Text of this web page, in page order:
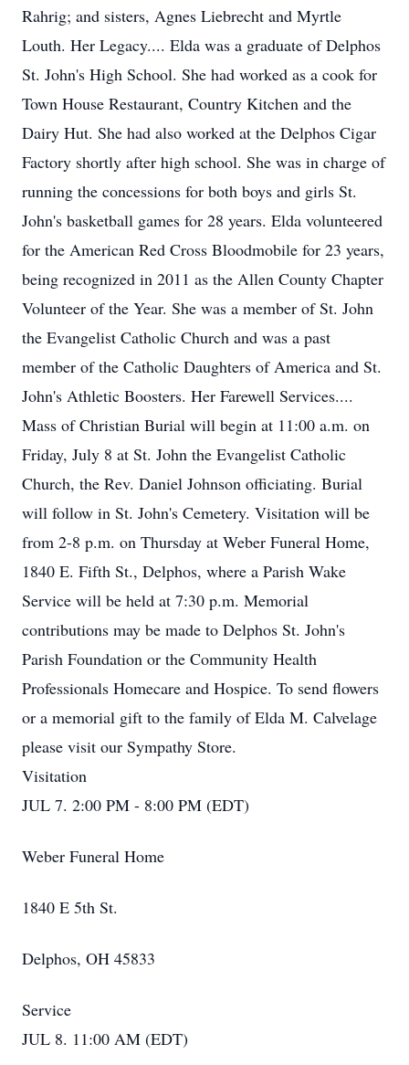
Rahrig; and sisters, Agnes Liebrecht and Myrtle
Louth. Her Legacy.... Elda was a graduate of Delphos
St. John's High School. She had worked as a cook for
Town House Restaurant, Country Kitchen and the
Dairy Hut. She had also worked at the Delphos Cigar
Factory shortly after high school. She was in charge of
running the concessions for both boys and girls St.
John's basketball games for 28 years. Elda volunteered
for the American Red Cross Bloodmobile for 23 years,
being recognized in 2011 as the Allen County Chapter
Volunteer of the Year. She was a member of St. John
the Evangelist Catholic Church and was a past
member of the Catholic Daughters of America and St.
John's Athletic Boosters. Her Farewell Services....
Mass of Christian Burial will begin at 11:00 a.m. on
Friday, July 8 at St. John the Evangelist Catholic
Church, the Rev. Daniel Johnson officiating. Burial
will follow in St. John's Cemetery. Visitation will be
from 2-8 p.m. on Thursday at Weber Funeral Home,
1840 E. Fifth St., Delphos, where a Parish Wake
Service will be held at 7:30 p.m. Memorial
contributions may be made to Delphos St. John's
Parish Foundation or the Community Health
Professionals Homecare and Hospice. To send flowers
or a memorial gift to the family of Elda M. Calvelage
please visit our Sympathy Store.
Visitation
JUL 7. 2:00 PM - 8:00 PM (EDT)
Weber Funeral Home
1840 E 5th St.
Delphos, OH 45833
Service
JUL 8. 11:00 AM (EDT)